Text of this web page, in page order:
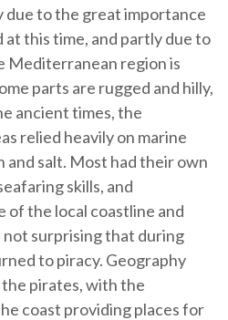
due to the great importance
this time, and partly due to
Mediterranean region is
parts are rugged and hilly,
ancient times, the
relied heavily on marine
and salt. Most had their own
skills, and
of the local coastline and
not surprising that during
to piracy. Geography
pirates, with the
coast providing places for